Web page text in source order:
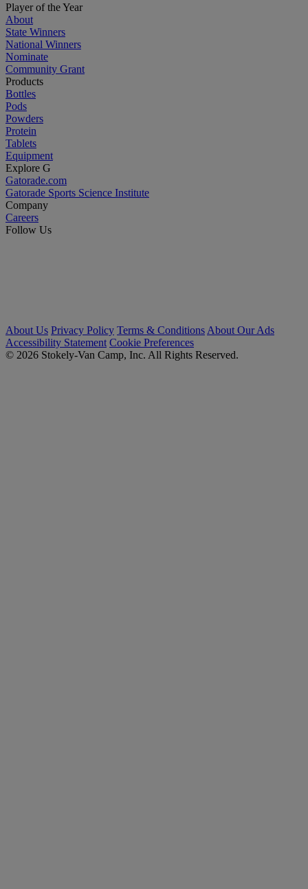
Player of the Year
About
State Winners
National Winners
Nominate
Community Grant
Products
Bottles
Pods
Powders
Protein
Tablets
Equipment
Explore G
Gatorade.com
Gatorade Sports Science Institute
Company
Careers
Follow Us
About Us Privacy Policy Terms & Conditions About Our Ads
Accessibility Statement Cookie Preferences
© 2026 Stokely-Van Camp, Inc. All Rights Reserved.